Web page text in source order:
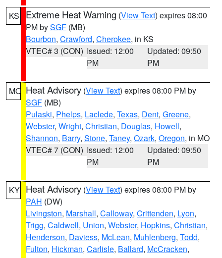
KS Extreme Heat Warning (View Text) expires 08:00
PM bySGF (MB)
Bourbon, Crawford, Cherokee, in KS
VTEC# 3 (CON) Issued: 12:00
PM
Updated: 09:50
PM
MO Heat Advisory (View Text) expires 08:00 PM by
SGF (MB)
Pulaski, Phelps, Laclede, Texas, Dent, Greene,
Webster, Wright, Christian, Douglas, Howell,
Shannon, Barry, Stone, Taney, Ozark, Oregon, in MO
VTEC# 7 (CON) Issued: 12:00
PM
Updated: 09:50
PM
KY Heat Advisory (View Text) expires 08:00 PM by
PAH (DW)
Livingston, Marshall, Calloway, Crittenden, Lyon,
Trigg, Caldwell, Union, Webster, Hopkins, Christian,
Henderson, Daviess, McLean, Muhlenberg, Todd,
Fulton, Hickman, Carlisle, Ballard, McCracken,